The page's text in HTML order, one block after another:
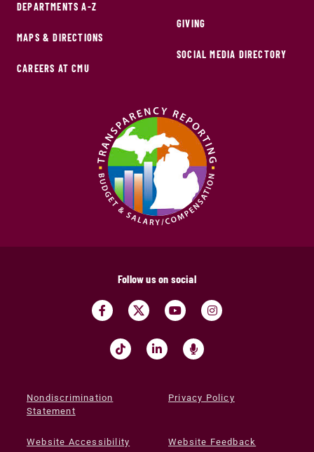
DEPARTMENTS A-Z
MAPS & DIRECTIONS
CAREERS AT CMU
GIVING
SOCIAL MEDIA DIRECTORY
Follow us on social
Nondiscrimination
Statement
Privacy Policy
Website Accessibility Website Feedback